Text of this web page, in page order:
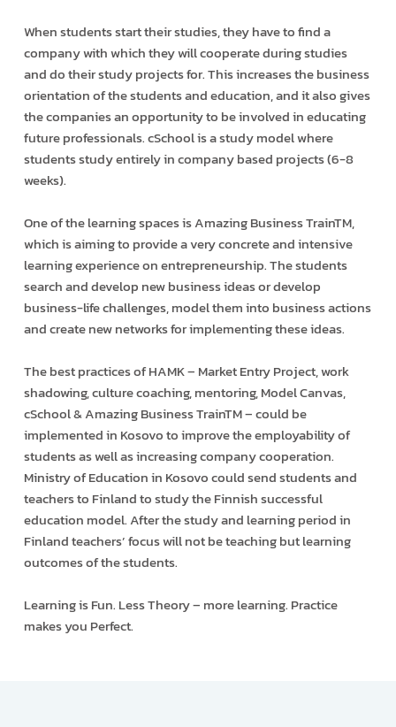
When students start their studies, they have to find a
company with which they will cooperate during studies
and do their study projects for. This increases the business
orientation of the students and education, and it also gives
the companies an opportunity to be involved in educating
future professionals. cSchool is a study model where
students study entirely in company based projects (6-8
weeks).
One of the learning spaces is Amazing Business TrainTM,
which is aiming to provide a very concrete and intensive
learning experience on entrepreneurship. The students
search and develop new business ideas or develop
business-life challenges, model them into business actions
and create new networks for implementing these ideas.
The best practices of HAMK – Market Entry Project, work
shadowing, culture coaching, mentoring, Model Canvas,
cSchool & Amazing Business TrainTM – could be
implemented in Kosovo to improve the employability of
students as well as increasing company cooperation.
Ministry of Education in Kosovo could send students and
teachers to Finland to study the Finnish successful
education model. After the study and learning period in
Finland teachers’ focus will not be teaching but learning
outcomes of the students.
Learning is Fun. Less Theory – more learning. Practice
makes you Perfect.